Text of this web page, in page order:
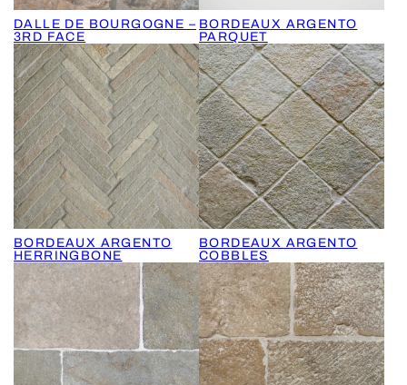
DALLE DE BOURGOGNE –
3RD FACE
BORDEAUX ARGENTO
PARQUET
BORDEAUX ARGENTO
HERRINGBONE
BORDEAUX ARGENTO
COBBLES